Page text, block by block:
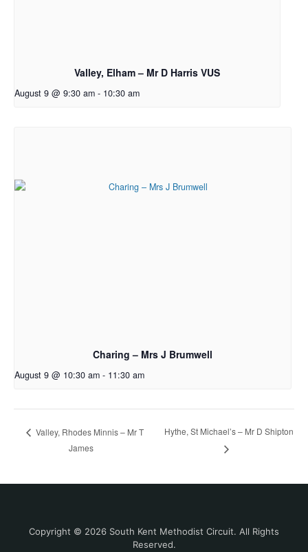
Valley, Elham – Mr D Harris VUS
August 9 @ 9:30 am - 10:30 am
Charing – Mrs J Brumwell
August 9 @ 10:30 am - 11:30 am
Valley, Rhodes Minnis – Mr T
James
Hythe, St Michael’s – Mr D Shipton
Copyright © 2026 South Kent Methodist Circuit. All Rights
Reserved.